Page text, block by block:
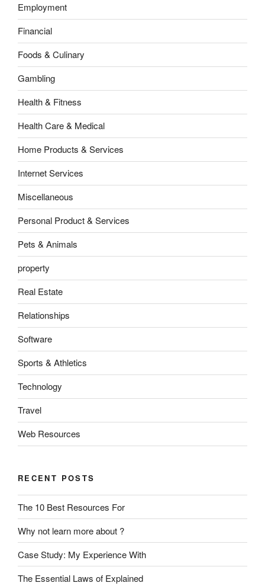
Employment
Financial
Foods & Culinary
Gambling
Health & Fitness
Health Care & Medical
Home Products & Services
Internet Services
Miscellaneous
Personal Product & Services
Pets & Animals
property
Real Estate
Relationships
Software
Sports & Athletics
Technology
Travel
Web Resources
RECENT POSTS
The 10 Best Resources For
Why not learn more about ?
Case Study: My Experience With
The Essential Laws of Explained